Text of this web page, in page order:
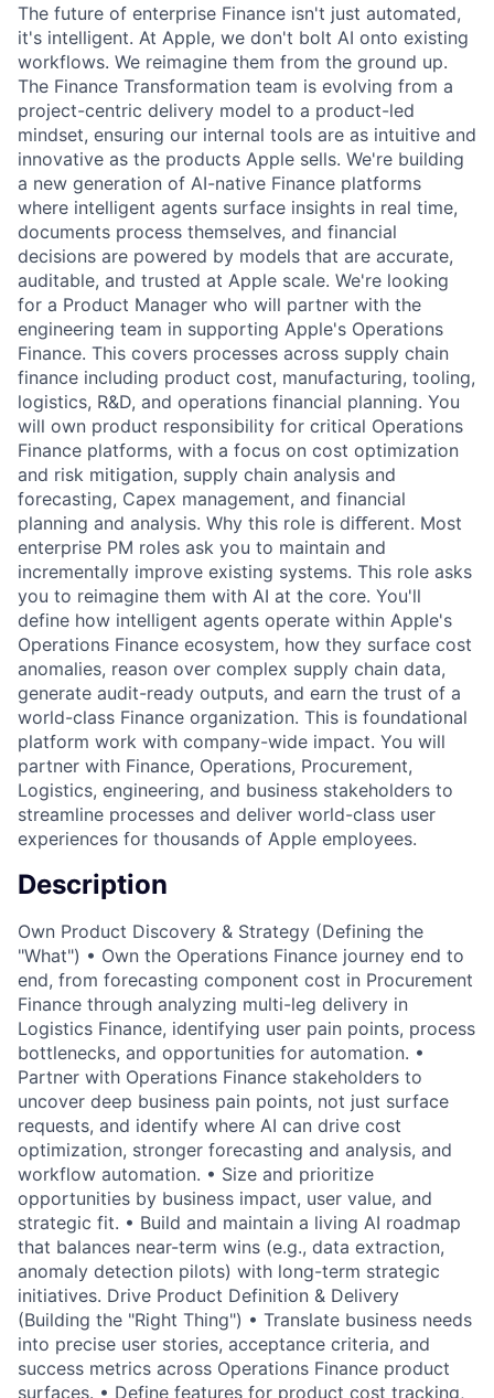
The future of enterprise Finance isn't just automated,
it's intelligent. At Apple, we don't bolt AI onto existing
workflows. We reimagine them from the ground up.
The Finance Transformation team is evolving from a
project-centric delivery model to a product-led
mindset, ensuring our internal tools are as intuitive and
innovative as the products Apple sells. We're building
a new generation of AI-native Finance platforms
where intelligent agents surface insights in real time,
documents process themselves, and financial
decisions are powered by models that are accurate,
auditable, and trusted at Apple scale. We're looking
for a Product Manager who will partner with the
engineering team in supporting Apple's Operations
Finance. This covers processes across supply chain
finance including product cost, manufacturing, tooling,
logistics, R&D, and operations financial planning. You
will own product responsibility for critical Operations
Finance platforms, with a focus on cost optimization
and risk mitigation, supply chain analysis and
forecasting, Capex management, and financial
planning and analysis. Why this role is diﬀerent. Most
enterprise PM roles ask you to maintain and
incrementally improve existing systems. This role asks
you to reimagine them with AI at the core. You'll
define how intelligent agents operate within Apple's
Operations Finance ecosystem, how they surface cost
anomalies, reason over complex supply chain data,
generate audit-ready outputs, and earn the trust of a
world-class Finance organization. This is foundational
platform work with company-wide impact. You will
partner with Finance, Operations, Procurement,
Logistics, engineering, and business stakeholders to
streamline processes and deliver world-class user
experiences for thousands of Apple employees.
Description
Own Product Discovery & Strategy (Defining the
"What") • Own the Operations Finance journey end to
end, from forecasting component cost in Procurement
Finance through analyzing multi-leg delivery in
Logistics Finance, identifying user pain points, process
bottlenecks, and opportunities for automation. •
Partner with Operations Finance stakeholders to
uncover deep business pain points, not just surface
requests, and identify where AI can drive cost
optimization, stronger forecasting and analysis, and
workflow automation. • Size and prioritize
opportunities by business impact, user value, and
strategic fit. • Build and maintain a living AI roadmap
that balances near-term wins (e.g., data extraction,
anomaly detection pilots) with long-term strategic
initiatives. Drive Product Definition & Delivery
(Building the "Right Thing") • Translate business needs
into precise user stories, acceptance criteria, and
success metrics across Operations Finance product
surfaces. • Define features for product cost tracking,